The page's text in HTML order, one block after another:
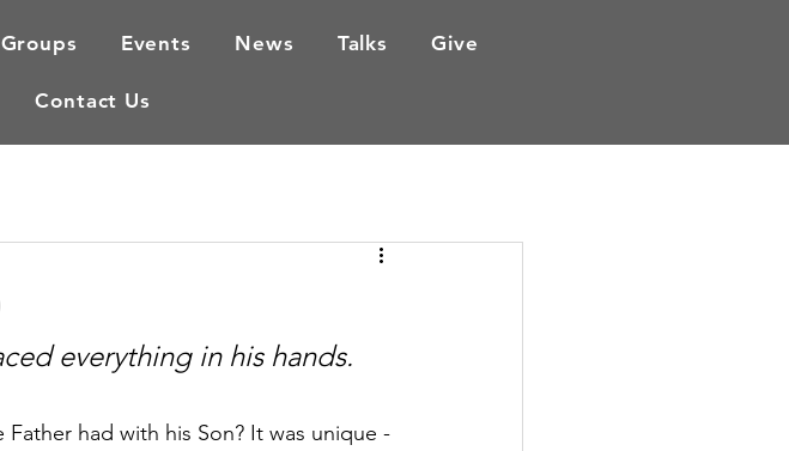
Events News Talks Give
Contact Us
everything in his hands.
had with his Son? It was unique -